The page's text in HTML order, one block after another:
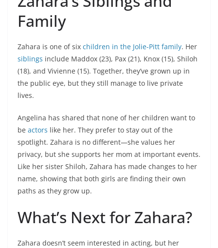
Family
Zahara is one of six children in the Jolie-Pitt family. Her
siblings include Maddox (23), Pax (21), Knox (15), Shiloh
(18), and Vivienne (15). Together, they’ve grown up in
the public eye, but they still manage to live private
lives.
Angelina has shared that none of her children want to
be actors like her. They prefer to stay out of the
spotlight. Zahara is no different—she values her
privacy, but she supports her mom at important events.
Like her sister Shiloh, Zahara has made changes to her
name, showing that both girls are finding their own
paths as they grow up.
What’s Next for Zahara?
Zahara doesn’t seem interested in acting, but her